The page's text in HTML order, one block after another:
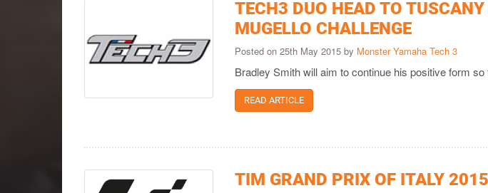
TECH3 DUO HEAD TO TUSCANY
MUGELLO CHALLENGE
Posted on 25th May 2015 by Monster Yamaha Tech 3
Bradley Smith will aim to continue his positive form
READ ARTICLE
TIM GRAND PRIX OF ITALY 2015